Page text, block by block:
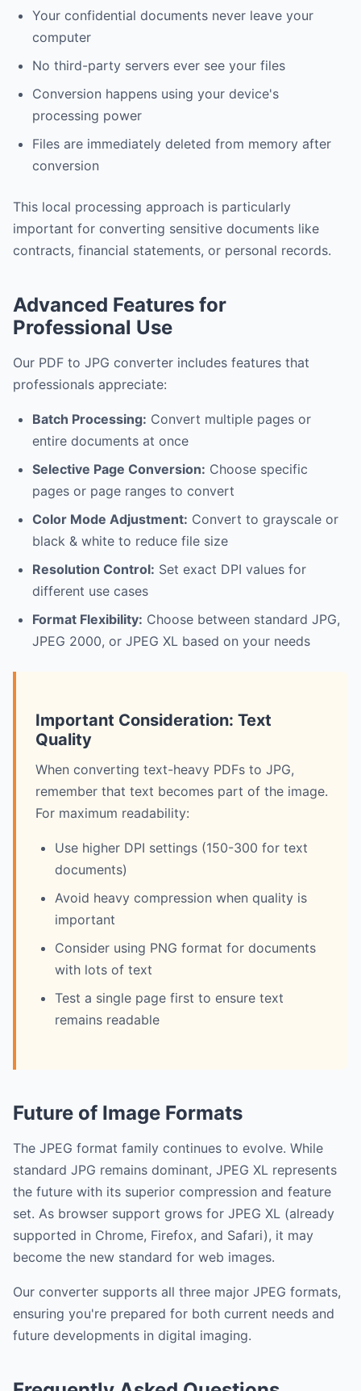
Your confidential documents never leave your
computer
No third-party servers ever see your files
Conversion happens using your device's
processing power
Files are immediately deleted from memory after
conversion
This local processing approach is particularly
important for converting sensitive documents like
contracts, financial statements, or personal records.
Advanced Features for
Professional Use
Our PDF to JPG converter includes features that
professionals appreciate:
Batch Processing: Convert multiple pages or
entire documents at once
Selective Page Conversion: Choose specific
pages or page ranges to convert
Color Mode Adjustment: Convert to grayscale or
black & white to reduce file size
Resolution Control: Set exact DPI values for
different use cases
Format Flexibility: Choose between standard JPG,
JPEG 2000, or JPEG XL based on your needs
Important Consideration: Text
Quality
When converting text-heavy PDFs to JPG,
remember that text becomes part of the image.
For maximum readability:
Use higher DPI settings (150-300 for text
documents)
Avoid heavy compression when quality is
important
Consider using PNG format for documents
with lots of text
Test a single page first to ensure text
remains readable
Future of Image Formats
The JPEG format family continues to evolve. While
standard JPG remains dominant, JPEG XL represents
the future with its superior compression and feature
set. As browser support grows for JPEG XL (already
supported in Chrome, Firefox, and Safari), it may
become the new standard for web images.
Our converter supports all three major JPEG formats,
ensuring you're prepared for both current needs and
future developments in digital imaging.